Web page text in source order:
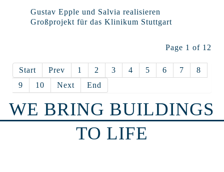
Gustav Epple und Salvia realisieren
Großprojekt für das Klinikum Stuttgart
Page 1 of 12
Start Prev 1 2 3 4 5 6 7
8
9
10 Next End
WE BRING BUILDINGS
TO LIFE